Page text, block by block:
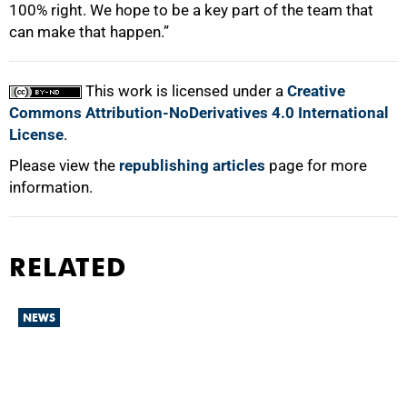
100% right. We hope to be a key part of the team that
can make that happen.”
This work is licensed under a Creative
Commons Attribution-NoDerivatives 4.0 International
License.
Please view the republishing articles page for more
information.
RELATED
NEWS